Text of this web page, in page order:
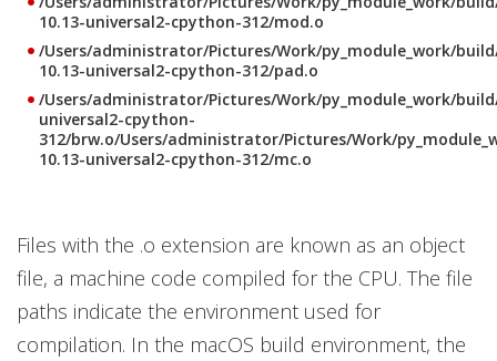
10.13-universal2-cpython-312/mod.o
/Users/administrator/Pictures/Work/py_module_work/
10.13-universal2-cpython-312/pad.o
/Users/administrator/Pictures/Work/py_module_work/
universal2-cpython-
312/brw.o/Users/administrator/Pictures/Work/
10.13-universal2-cpython-312/mc.o
Files with the .o extension are known as an object
file, a machine code compiled for the CPU. The file
paths indicate the environment used for
compilation. In the macOS build environment, the